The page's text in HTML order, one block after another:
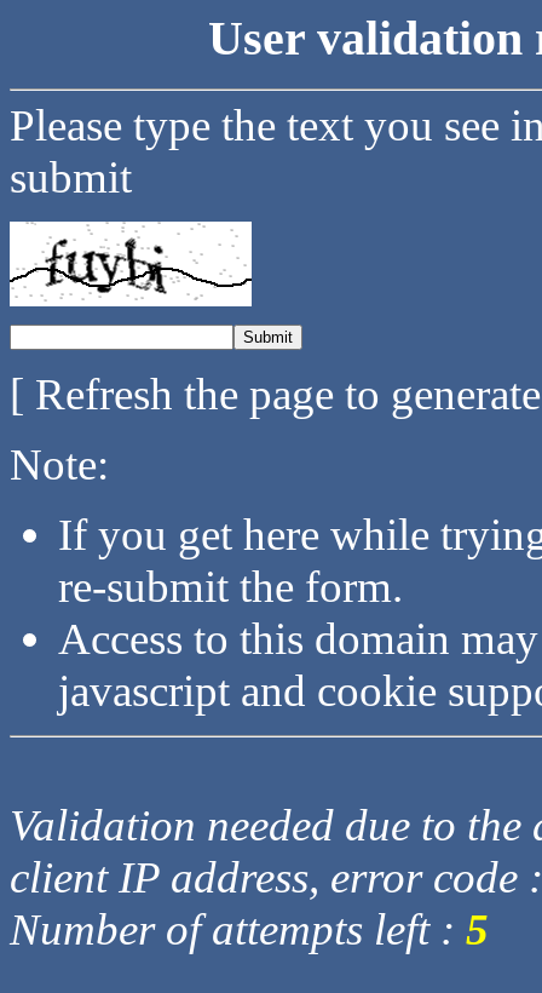
User validation
Please type the text you see
submit
[ Refresh the page to
Note:
If you get here while
re-submit the form.
Access to this domain
javascript and cookie
Validation needed due to
client IP address, error code
Number of attempts left : 5